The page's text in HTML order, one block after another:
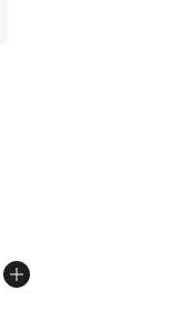
5 stars], 1 reviews